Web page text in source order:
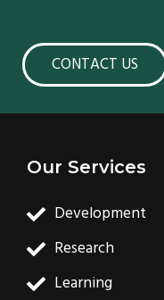
CONTACT US
Our Services
Development
Research
Learning